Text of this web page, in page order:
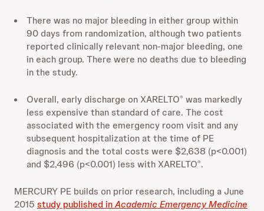
There was no major bleeding in either group within
90 days from randomization, although two patients
reported clinically relevant non-major bleeding, one
in each group. There were no deaths due to bleeding
in the study.
Overall, early discharge on XARELTO® was markedly
less expensive than standard of care. The cost
associated with the emergency room visit and any
subsequent hospitalization at the time of PE
diagnosis and the total costs were $2,638 (p<0.001)
and $2,496 (p<0.001) less with XARELTO®.
MERCURY PE builds on prior research, including a June
2015 study published inAcademic Emergency Medicine